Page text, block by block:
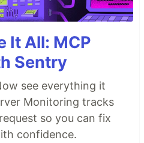
It All: MCP
Sentry
see everything it
Monitoring tracks
so you can fix
confidence.